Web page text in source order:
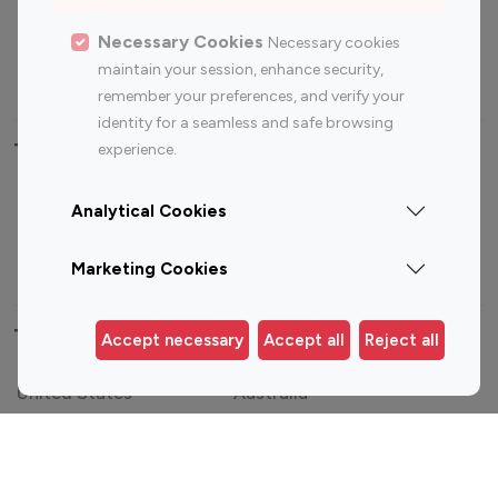
Necessary Cookies Necessary cookies
maintain your session, enhance security,
remember your preferences, and verify your
identity for a seamless and safe browsing
experience.
Analytical Cookies
Marketing Cookies
Accept necessary Accept all Reject all
Photography Influencers Technology Influencers
Travel Influencers
Top Most Followed Influencers By platform
Top 100
Influencer
Top 200
Influencer
Top 200
Influencer
Top 100 Instagram Influencer By Country
United States
Australia